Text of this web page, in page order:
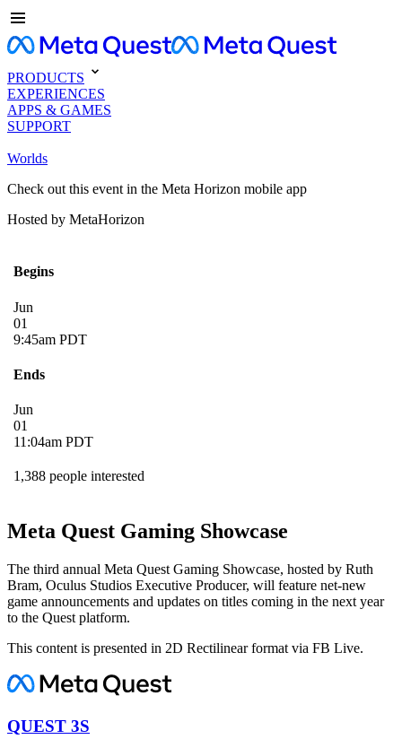
PRODUCTS
EXPERIENCES
APPS & GAMES
SUPPORT
Worlds
Check out this event in the Meta Horizon mobile app
Hosted by MetaHorizon
Begins
Jun
01
9:45am PDT
Ends
Jun
01
11:04am PDT
1,388 people interested
Meta Quest Gaming Showcase
The third annual Meta Quest Gaming Showcase, hosted by Ruth
Bram, Oculus Studios Executive Producer, will feature net-new
game announcements and updates on titles coming in the next year
to the Quest platform.
This content is presented in 2D Rectilinear format via FB Live.
QUEST 3S